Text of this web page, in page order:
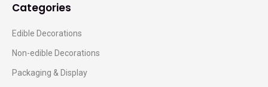
Categories
Edible Decorations
Non-edible Decorations
Packaging & Display